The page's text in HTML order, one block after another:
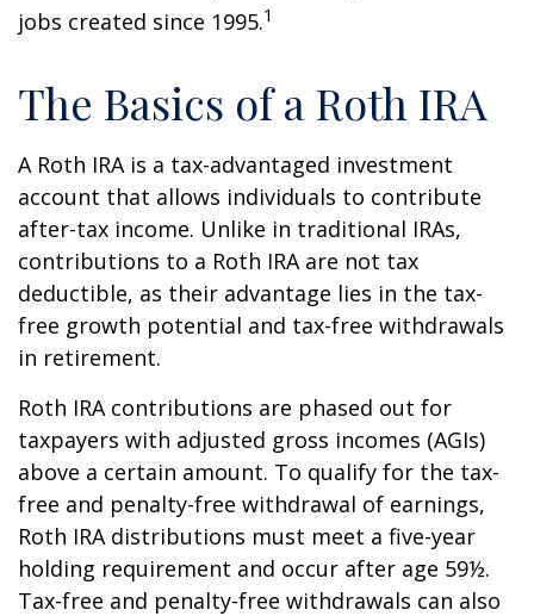
jobs created since 1995.1
The Basics of a Roth IRA
A Roth IRA is a tax-advantaged investment
account that allows individuals to contribute
after-tax income. Unlike in traditional IRAs,
contributions to a Roth IRA are not tax
deductible, as their advantage lies in the tax-
free growth potential and tax-free withdrawals
in retirement.
Roth IRA contributions are phased out for
taxpayers with adjusted gross incomes (AGIs)
above a certain amount. To qualify for the tax-
free and penalty-free withdrawal of earnings,
Roth IRA distributions must meet a five-year
holding requirement and occur after age 59½.
Tax-free and penalty-free withdrawals can also